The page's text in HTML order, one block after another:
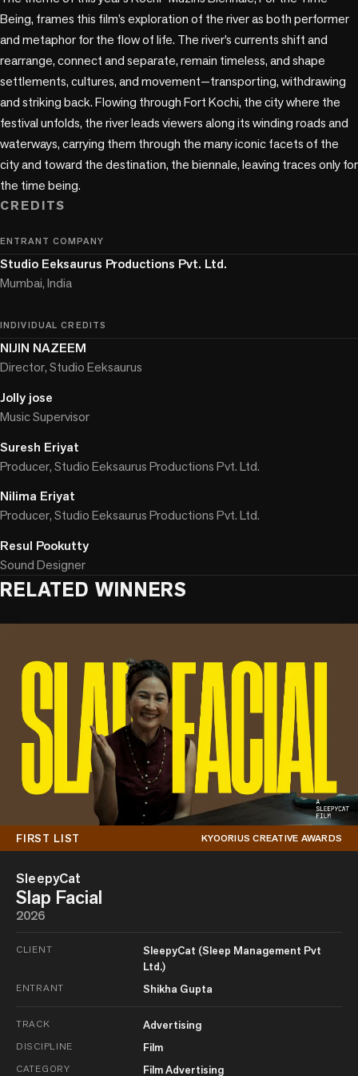
Being, frames this film’s exploration of the river as both performer
and metaphor for the flow of life. The river’s currents shift and
rearrange, connect and separate, remain timeless, and shape
settlements, cultures, and movement—transporting, withdrawing
and striking back. Flowing through Fort Kochi, the city where the
festival unfolds, the river leads viewers along its winding roads and
waterways, carrying them through the many iconic facets of the
city and toward the destination, the biennale, leaving traces only for
CREDITS
ENTRANT COMPANY
Studio Eeksaurus Productions Pvt. Ltd.
Mumbai, India
INDIVIDUAL CREDITS
NIJIN NAZEEM
Director, Studio Eeksaurus
Jolly jose
Music Supervisor
Suresh Eriyat
Producer, Studio Eeksaurus Productions Pvt. Ltd.
Nilima Eriyat
Producer, Studio Eeksaurus Productions Pvt. Ltd.
Resul Pookutty
Sound Designer
RELATED WINNERS
FIRST LIST KYOORIUS CREATIVE AWARDS
SleepyCat
Slap Facial
2026
CLIENT
SleepyCat (Sleep Management Pvt
Ltd.)
ENTRANT Shikha Gupta
TRACK Advertising
DISCIPLINE Film
CATEGORY Film Advertising